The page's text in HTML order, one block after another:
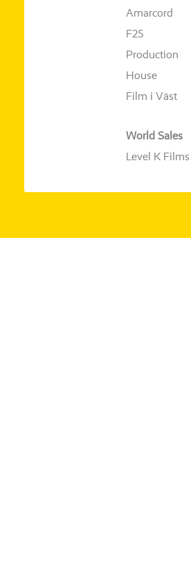
Amarcord
F25
Production
House
Film i Väst
World Sales
Level K Films